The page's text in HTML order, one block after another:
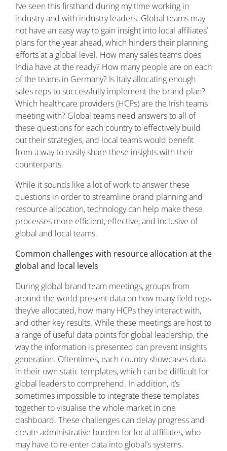
I’ve seen this firsthand during my time working in
industry and with industry leaders. Global teams may
not have an easy way to gain insight into local affiliates’
plans for the year ahead, which hinders their planning
efforts at a global level. How many sales teams does
India have at the ready? How many people are on each
of the teams in Germany? Is Italy allocating enough
sales reps to successfully implement the brand plan?
Which healthcare providers (HCPs) are the Irish teams
meeting with? Global teams need answers to all of
these questions for each country to effectively build
out their strategies, and local teams would benefit
from a way to easily share these insights with their
counterparts.
While it sounds like a lot of work to answer these
questions in order to streamline brand planning and
resource allocation, technology can help make these
processes more efficient, effective, and inclusive of
global and local teams.
Common challenges with resource allocation at the
global and local levels
During global brand team meetings, groups from
around the world present data on how many field reps
they’ve allocated, how many HCPs they interact with,
and other key results. While these meetings are host to
a range of useful data points for global leadership, the
way the information is presented can prevent insights
generation. Oftentimes, each country showcases data
in their own static templates, which can be difficult for
global leaders to comprehend. In addition, it’s
sometimes impossible to integrate these templates
together to visualise the whole market in one
dashboard. These challenges can delay progress and
create administrative burden for local affiliates, who
may have to re-enter data into global’s systems.